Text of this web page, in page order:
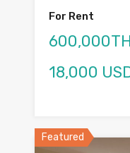
For Rent
18,000
Featured